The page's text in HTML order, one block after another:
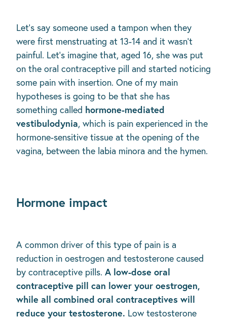
Let's say someone used a tampon when they
were first menstruating at 13-14 and it wasn't
painful. Let’s imagine that, aged 16, she was put
on the oral contraceptive pill and started noticing
some pain with insertion. One of my main
hypotheses is going to be that she has
something called hormone-mediated
vestibulodynia, which is pain experienced in the
hormone-sensitive tissue at the opening of the
vagina, between the labia minora and the hymen.
Hormone impact
A common driver of this type of pain is a
reduction in oestrogen and testosterone caused
by contraceptive pills. A low-dose oral
contraceptive pill can lower your oestrogen,
while all combined oral contraceptives will
reduce your testosterone. Low testosterone